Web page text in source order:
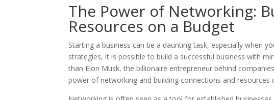
The Power of Networking:
Resources on a Budget
Starting a business can be a daunting task, especially when
strategies, it is possible to build a successful business with
than Elon Musk, the billionaire entrepreneur behind
power of networking and building connections and resources